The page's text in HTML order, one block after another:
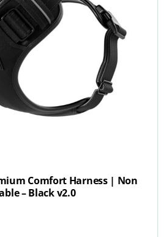
Comfort Harness | Non
– Black v2.0